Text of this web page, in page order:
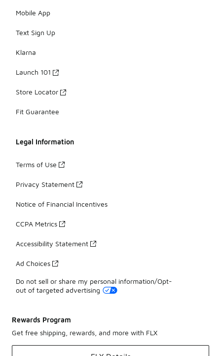
Mobile App
Text Sign Up
Klarna
Launch 101
Store Locator
Fit Guarantee
Legal Information
Terms of Use
Privacy Statement
Notice of Financial Incentives
CCPA Metrics
Accessibility Statement
Ad Choices
Do not sell or share my personal information/Opt-
out of targeted advertising
Rewards Program
Get free shipping, rewards, and more with FLX